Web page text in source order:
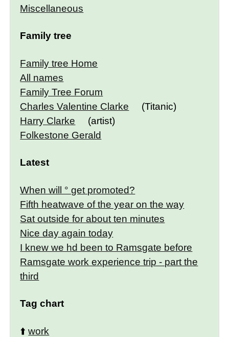
Miscellaneous
Family tree
Family tree Home
All names
Family Tree Forum
Charles Valentine Clarke
(Titanic)
Harry Clarke
(artist)
Folkestone Gerald
Latest
When will ° get promoted?
Fifth heatwave of the year on the way
Sat outside for about ten minutes
Nice day again today
I knew we hd been to Ramsgate before
Ramsgate work experience trip - part the
third
Tag chart
⬆️work